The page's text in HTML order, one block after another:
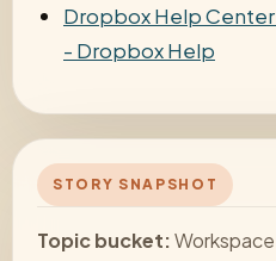
Dropbox Help
- Dropbox Help
STORY SNAPSHOT
Topic bucket: